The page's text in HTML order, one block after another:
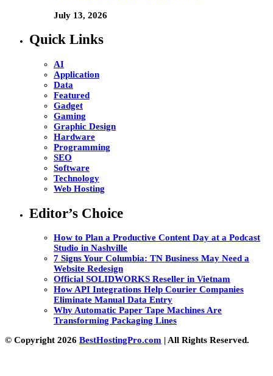
July 13, 2026
Quick Links
AI
Application
Data
Featured
Gadget
Gaming
Graphic Design
Hardware
Programming
SEO
Software
Technology
Web Hosting
Editor’s Choice
How to Plan a Productive Content Day at a Podcast
Studio in Nashville
7 Signs Your Columbia: TN Business May Need a
Website Redesign
Official SOLIDWORKS Reseller in Vietnam
How API Integrations Help Courier Companies
Eliminate Manual Data Entry
Why Automatic Paper Tape Machines Are
Transforming Packaging Lines
© Copyright 2026 BestHostingPro.com | All Rights Reserved.